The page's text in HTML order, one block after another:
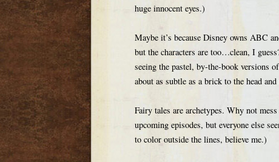
huge innocent eyes.)
Maybe it’s because Disney owns ABC
but the characters are too…clean, I
seeing the pastel, by-the-book versions
about as subtle as a brick to the head
Fairy tales are archetypes. Why not
upcoming episodes, but everyone else
to color outside the lines, believe me.)